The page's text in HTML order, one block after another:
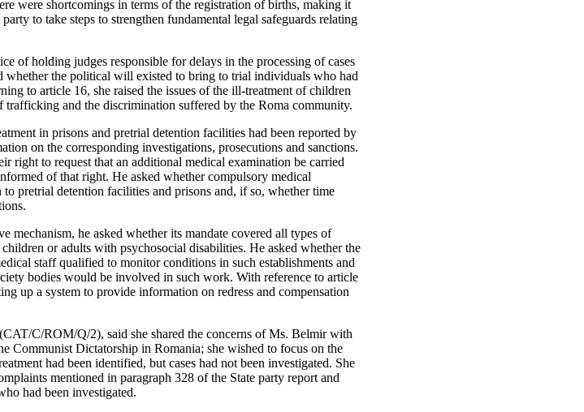
were shortcomings in terms of the registration of births, making it
to take steps to strengthen fundamental legal safeguards relating
of holding judges responsible for delays in the processing of cases
whether the political will existed to bring to trial individuals who had
to article 16, she raised the issues of the ill-treatment of children
and the discrimination suffered by the Roma community.
in prisons and pretrial detention facilities had been reported by
on the corresponding investigations, prosecutions and sanctions.
right to request that an additional medical examination be carried
of that right. He asked whether compulsory medical
pretrial detention facilities and prisons and, if so, whether time
mechanism, he asked whether its mandate covered all types of
or adults with psychosocial disabilities. He asked whether the
staff qualified to monitor conditions in such establishments and
bodies would be involved in such work. With reference to article
up a system to provide information on redress and compensation
C/ROM/Q/2), said she shared the concerns of Ms. Belmir with
Communist Dictatorship in Romania; she wished to focus on the
had been identified, but cases had not been investigated. She
mentioned in paragraph 328 of the State party report and
had been investigated.